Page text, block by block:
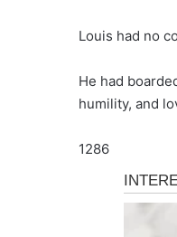
Louis had no
He had
humility, and
1286